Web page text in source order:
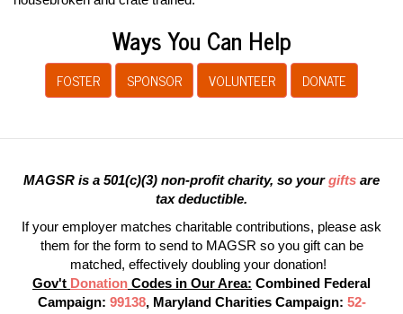
Ways You Can Help
FOSTER SPONSOR VOLUNTEER DONATE
MAGSR is a 501(c)(3) non-profit charity, so yourgifts are
tax deductible.
If your employer matches charitable contributions, please ask
them for the form to send to MAGSR so you gift can be
matched, effectively doubling your donation!
Gov't Donation Codes in Our Area: Combined Federal
Campaign: 99138, Maryland Charities Campaign: 52-